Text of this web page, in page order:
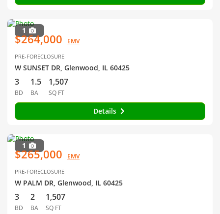
1
$264,000 EMV
PRE-FORECLOSURE
W SUNSET DR, Glenwood, IL 60425
3
BD
1.5
BA
1,507
SQ FT
Details
1
$265,000 EMV
PRE-FORECLOSURE
W PALM DR, Glenwood, IL 60425
3
BD
2
BA
1,507
SQ FT